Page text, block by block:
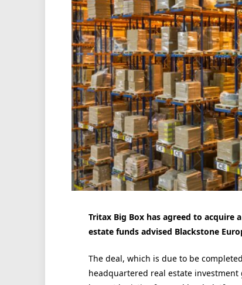
Tritax Big Box has agreed to acquire
estate funds advised Blackstone
The deal, which is due to be
headquartered real estate investment